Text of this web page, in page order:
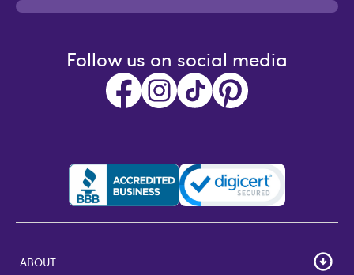
Follow us on social media
ABOUT